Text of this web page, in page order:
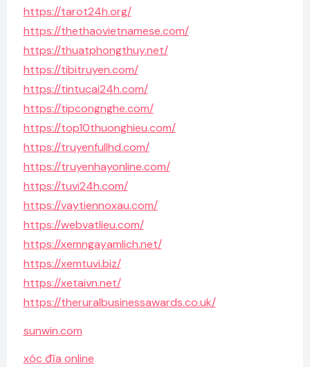
https://tarot24h.org/
https://thethaovietnamese.com/
https://thuatphongthuy.net/
https://tibitruyen.com/
https://tintucai24h.com/
https://tipcongnghe.com/
https://top10thuonghieu.com/
https://truyenfullhd.com/
https://truyenhayonline.com/
https://tuvi24h.com/
https://vaytiennoxau.com/
https://webvatlieu.com/
https://xemngayamlich.net/
https://xemtuvi.biz/
https://xetaivn.net/
https://theruralbusinessawards.co.uk/
sunwin.com
xóc đĩa online